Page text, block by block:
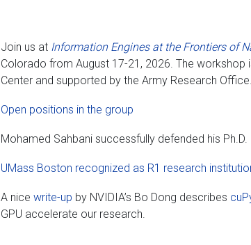
Join us at Information Engines at the Frontiers of
Colorado from August 17-21, 2026. The
Center and supported by the Army Research Office.
Open positions in the group
Mohamed Sahbani successfully defended his Ph.D.
UMass Boston recognized as R1 research
A nice write-up by NVIDIA’s Bo Dong describes
GPU accelerate our research.